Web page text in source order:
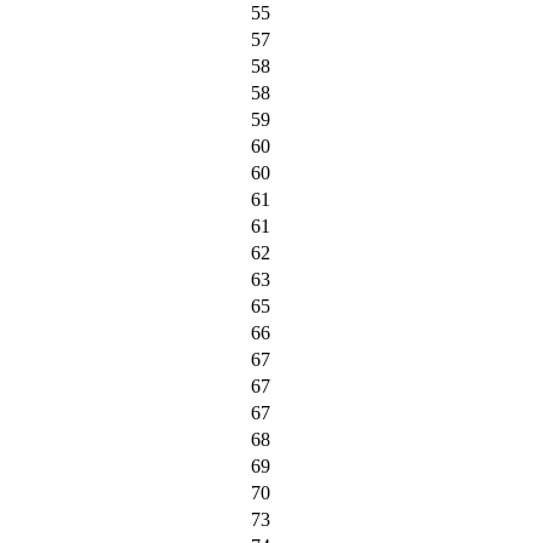
55
57
58
58
59
60
60
61
61
62
63
65
66
67
67
67
68
69
70
73